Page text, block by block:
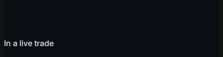
In a live trade